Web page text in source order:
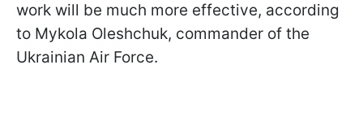
work will be much more effective, according
to Mykola Oleshchuk, commander of the
Ukrainian Air Force.